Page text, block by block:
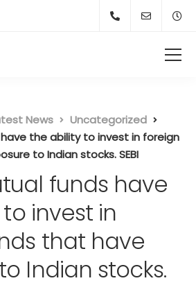
News
Uncategorized
the ability to invest in foreign
to Indian stocks. SEBI
funds have
invest in
that have
Indian stocks.